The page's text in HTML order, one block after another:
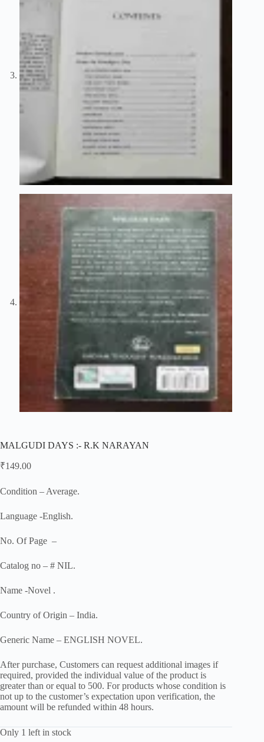
MALGUDI DAYS :- R.K NARAYAN
₹149.00
Condition – Average.
Language -English.
No. Of Page –
Catalog no – # NIL.
Name -Novel .
Country of Origin – India.
Generic Name – ENGLISH NOVEL.
After purchase, Customers can request additional images if
required, provided the individual value of the product is
greater than or equal to 500. For products whose condition is
not up to the customer’s expectation upon verification, the
amount will be refunded within 48 hours.
Only 1 left in stock